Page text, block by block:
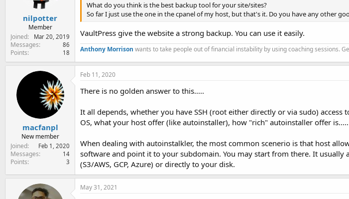
nilpotter
Member
Joined
Mar 20, 2019
Messages 86
Points 18
What do you think is the best backup tool for your site/sites?
So far I just use the one in the cpanel of my host, but that's it. Do you have any other
VaultPress give the website a strong backup. You can use it easily.
Anthony Morrison wants to take people out of financial instability by using coaching sessions.
macfanpl
New member
Joined
Feb 1, 2020
Messages 14
Points 3
Feb 11, 2020
There is no golden answer to this.....
It all depends, whether you have SSH (root either directly or via sudo) access
OS, what your host offer (like autoinstaller), how "rich" autoinstaller offer
When dealing with autoinstalkler, the most common scenerio is that host
software and point it to your subdomain. You may start from there. It usually
(S3/AWS, GCP, Azure) or directly to your disk.
May 31, 2021